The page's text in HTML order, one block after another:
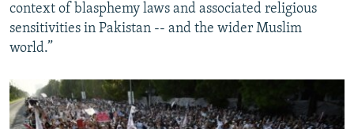
context of blasphemy laws and associated religious
sensitivities in Pakistan -- and the wider Muslim
world.”